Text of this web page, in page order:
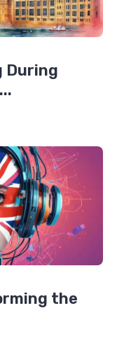
During
the